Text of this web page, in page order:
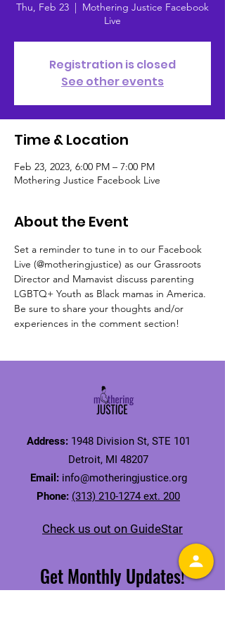
Thu, Feb 23
  |
Mothering Justice Facebook
Live
Registration is closed
See other events
Time & Location
Feb 23, 2023, 6:00 PM – 7:00 PM
Mothering Justice Facebook Live
About the Event
Set a reminder to tune in to our Facebook
Live (@motheringjustice) as our Grassroots
Director and Mamavist discuss parenting
LGBTQ+ Youth as Black mamas in America.
Be sure to share your thoughts and/or
experiences in the comment section!
Address: 1948 Division St, STE 101
Detroit, MI 48207
Email: info@motheringjustice.org
Phone: (313) 210-1274 ext. 200
Check us out on GuideStar
Get Monthly Updates!